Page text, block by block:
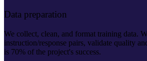
Data preparation
We collect, clean, and format training data.
instruction/response pairs, validate quality
is 70% of the project's success.